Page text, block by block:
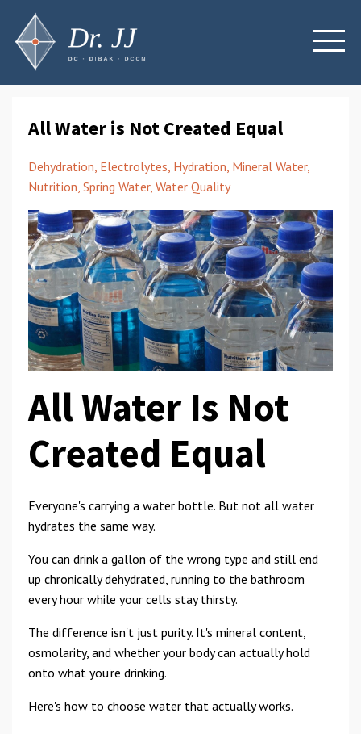
All Water is Not Created Equal
Dehydration Electrolytes Hydration Mineral Water
Nutrition Spring Water Water Quality
All Water Is Not
Created Equal
Everyone's carrying a water bottle. But not all water
hydrates the same way.
You can drink a gallon of the wrong type and still end
up chronically dehydrated, running to the bathroom
every hour while your cells stay thirsty.
The difference isn't just purity. It's mineral content,
osmolarity, and whether your body can actually hold
onto what you're drinking.
Here's how to choose water that actually works.